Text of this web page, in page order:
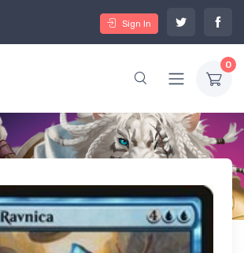
Sign In
0